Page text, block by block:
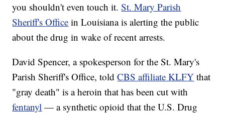
you shouldn't even touch it.St. Mary Parish
Sheriff's Office in Louisiana is alerting the public
about the drug in wake of recent arrests.
David Spencer, a spokesperson for the St. Mary's
Parish Sheriff's Office, toldCBS affiliate KLFY that
"gray death" is a heroin that has been cut with
fentanyl — a synthetic opioid that the U.S. Drug